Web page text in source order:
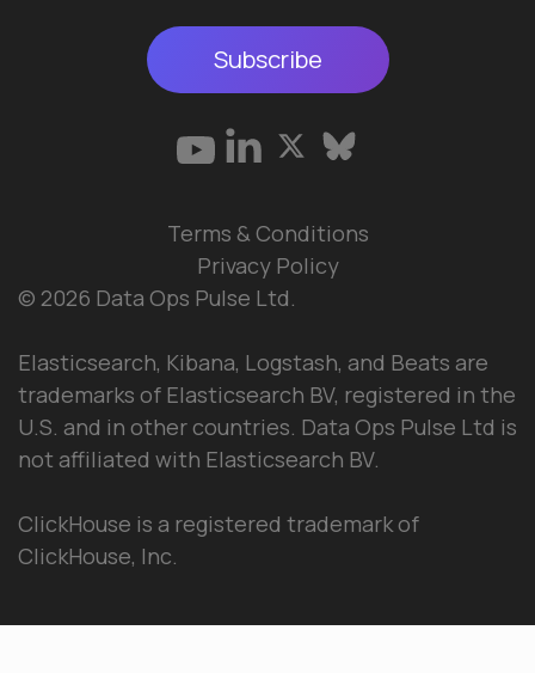
Subscribe
© 2026 Data Ops Pulse Ltd.
Elasticsearch, Kibana, Logstash, and Beats are
trademarks of Elasticsearch BV, registered in the
U.S. and in other countries. Data Ops Pulse Ltd is
not affiliated with Elasticsearch BV.
ClickHouse is a registered trademark of
ClickHouse, Inc.
Terms & Conditions
Privacy Policy